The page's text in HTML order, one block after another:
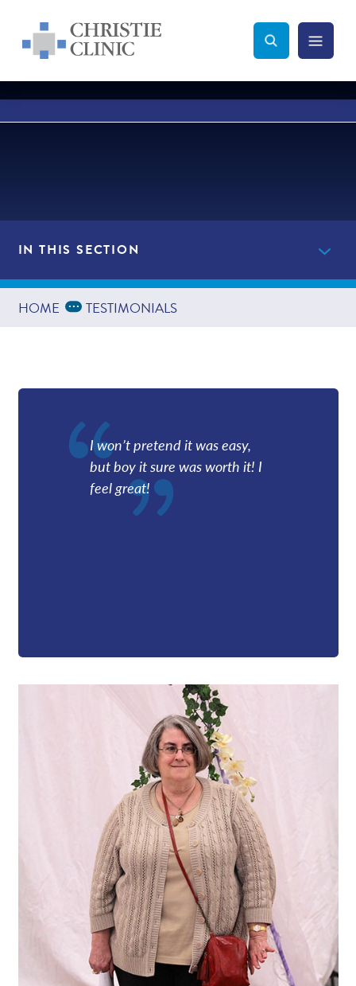
Christie Clinic
Christie Clinic Homepage Search Toggle
Menu
IN THIS SECTION
Get Started Now
Patient Resources
HOME Expand Breadcrumbs
... TESTIMONIALS
I won’t pretend it was easy,
but boy it sure was worth it! I
feel great!